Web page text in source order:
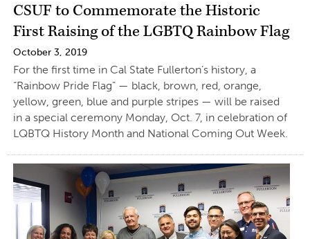
CSUF to Commemorate the Historic
First Raising of the LGBTQ Rainbow Flag
October 3, 2019
For the first time in Cal State Fullerton’s history, a
“Rainbow Pride Flag” — black, brown, red, orange,
yellow, green, blue and purple stripes — will be raised
in a special ceremony Monday, Oct. 7, in celebration of
LQBTQ History Month and National Coming Out Week.